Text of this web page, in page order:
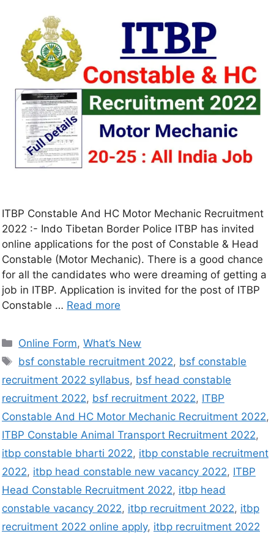
ITBP Constable And HC Motor Mechanic Recruitment
2022 :- Indo Tibetan Border Police ITBP has invited
online applications for the post of Constable & Head
Constable (Motor Mechanic). There is a good chance
for all the candidates who were dreaming of getting a
job in ITBP. Application is invited for the post of ITBP
Constable … Read more
Online Form,What’s New
bsf constable recruitment 2022, bsf constable
recruitment 2022 syllabus, bsf head constable
recruitment 2022, bsf recruitment 2022, ITBP
Constable And HC Motor Mechanic Recruitment 2022,
ITBP Constable Animal Transport Recruitment 2022,
itbp constable bharti 2022, itbp constable recruitment
2022, itbp head constable new vacancy 2022, ITBP
Head Constable Recruitment 2022, itbp head
constable vacancy 2022, itbp recruitment 2022, itbp
recruitment 2022 online apply, itbp recruitment 2022